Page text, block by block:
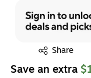
Share
Exited tooltip
Save an extra